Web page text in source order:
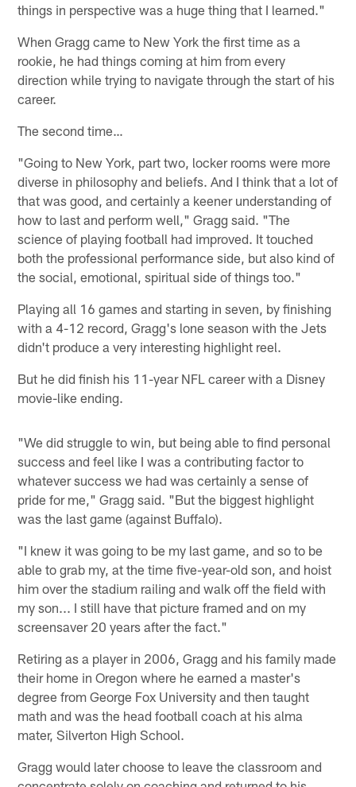
things in perspective was a huge thing that I learned."
When Gragg came to New York the first time as a
rookie, he had things coming at him from every
direction while trying to navigate through the start of his
career.
The second time…
"Going to New York, part two, locker rooms were more
diverse in philosophy and beliefs. And I think that a lot of
that was good, and certainly a keener understanding of
how to last and perform well," Gragg said. "The
science of playing football had improved. It touched
both the professional performance side, but also kind of
the social, emotional, spiritual side of things too."
Playing all 16 games and starting in seven, by finishing
with a 4-12 record, Gragg's lone season with the Jets
didn't produce a very interesting highlight reel.
But he did finish his 11-year NFL career with a Disney
movie-like ending.
"We did struggle to win, but being able to find personal
success and feel like I was a contributing factor to
whatever success we had was certainly a sense of
pride for me," Gragg said. "But the biggest highlight
was the last game (against Buffalo).
"I knew it was going to be my last game, and so to be
able to grab my, at the time five-year-old son, and hoist
him over the stadium railing and walk off the field with
my son... I still have that picture framed and on my
screensaver 20 years after the fact."
Retiring as a player in 2006, Gragg and his family made
their home in Oregon where he earned a master's
degree from George Fox University and then taught
math and was the head football coach at his alma
mater, Silverton High School.
Gragg would later choose to leave the classroom and